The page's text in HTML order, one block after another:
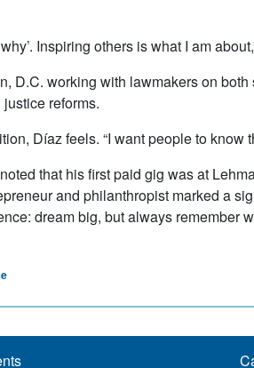
Inspiring others is what I am
D.C. working with lawmakers on
reforms.
Díaz feels. “I want people to know
that his first paid gig was at
and philanthropist marked a
dream big, but always remember